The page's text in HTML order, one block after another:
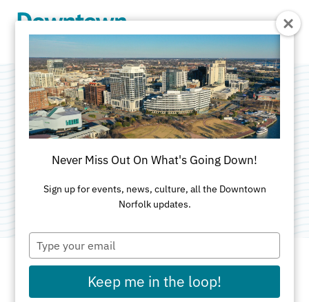
Greyhound Bus
Lines
Category:Transportation
Never Miss Out On What's Going Down!
Sign up for events, news, culture, all the Downtown
Norfolk updates.
Type
your
email
Keep me in the loop!